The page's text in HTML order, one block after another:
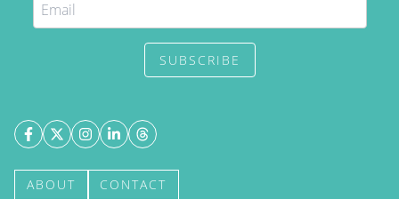
SUBSCRIBE
ABOUT CONTACT